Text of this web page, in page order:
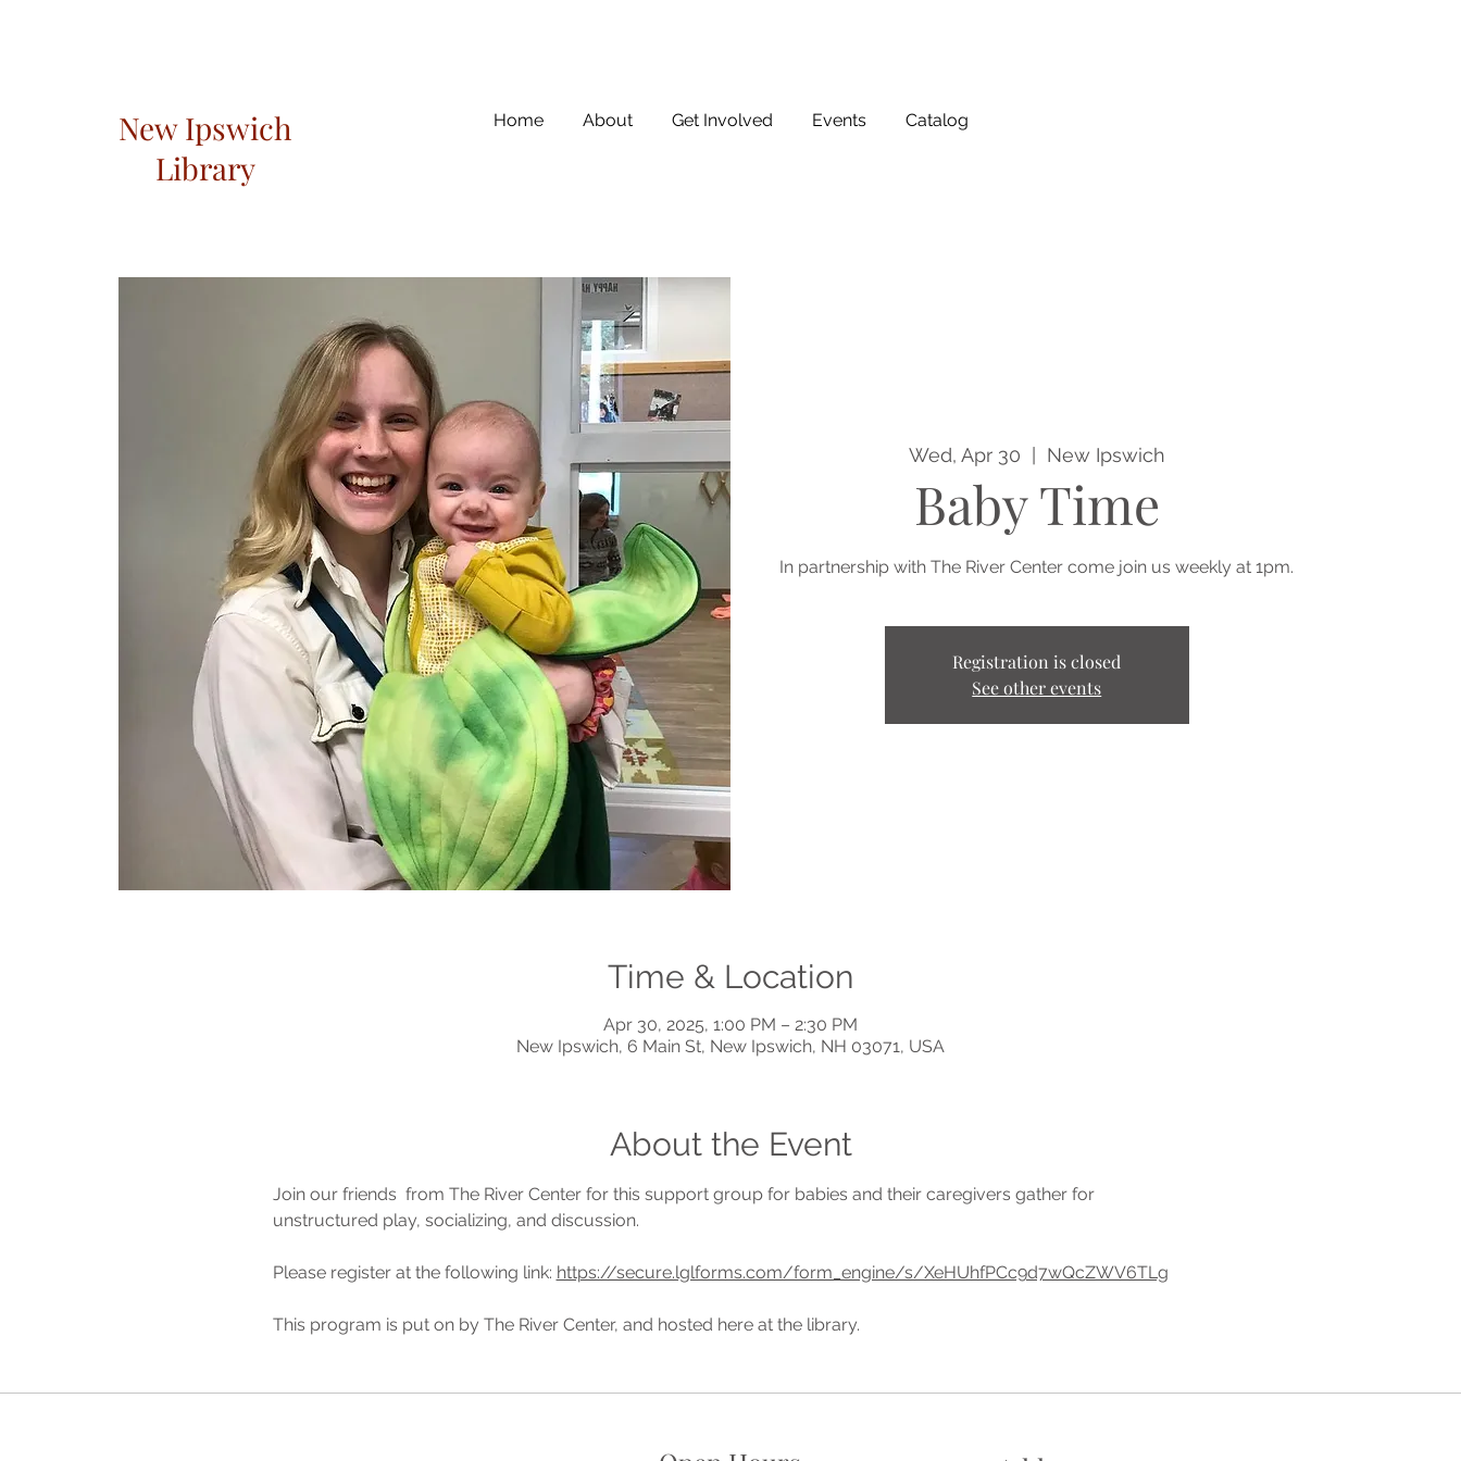
New Ipswich
Library
Home About Get Involved Events Catalog
Wed, Apr 30
  |
New Ipswich
Baby Time
In partnership with The River Center come join us weekly at 1pm.
Registration is closed
See other events
Time & Location
Apr 30, 2025, 1:00 PM – 2:30 PM
New Ipswich, 6 Main St, New Ipswich, NH 03071, USA
About the Event
Join our friends  from The River Center for this support group for babies and their caregivers gather for
unstructured play, socializing, and discussion.
Please register at the following link: https://secure.lglforms.com/form_engine/s/XeHUhfPCc9d7wQcZWV6TLg
This program is put on by The River Center, and hosted here at the library.